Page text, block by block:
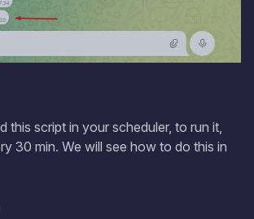
this script in your scheduler, to run it,
30 min. We will see how to do this in